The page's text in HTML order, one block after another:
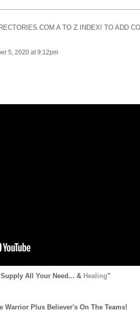
A TO Z INDEX! TO ADD
5, 2020 at 9:12pm
All Your Need... & Healing"
Warrior Plus Believer's On The Teams!